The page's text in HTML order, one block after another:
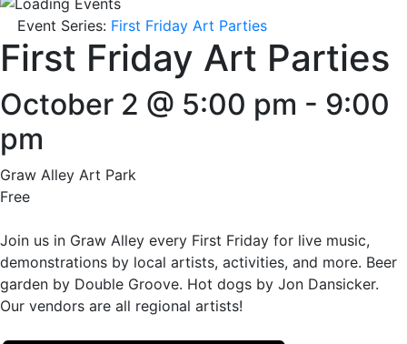
Event Series: First Friday Art Parties
First Friday Art Parties
October 2 @ 5:00 pm - 9:00
pm
Graw Alley Art Park
Free
Join us in Graw Alley every First Friday for live music,
demonstrations by local artists, activities, and more. Beer
garden by Double Groove. Hot dogs by Jon Dansicker.
Our vendors are all regional artists!